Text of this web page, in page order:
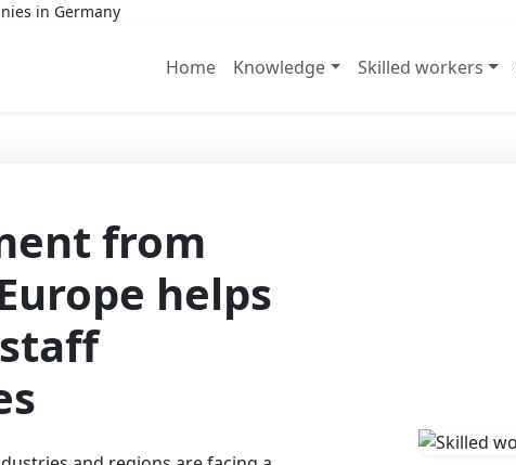
in Germany
Home Knowledge Skilled workers
from
helps